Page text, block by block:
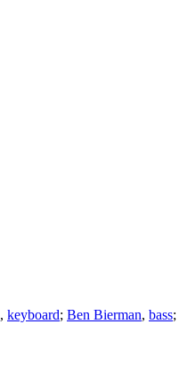
, keyboard; Ben Bierman, bass;